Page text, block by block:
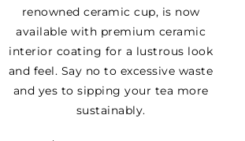
renowned ceramic cup, is now
available with premium ceramic
interior coating for a lustrous look
and feel. Say no to excessive waste
and yes to sipping your tea more
sustainably.